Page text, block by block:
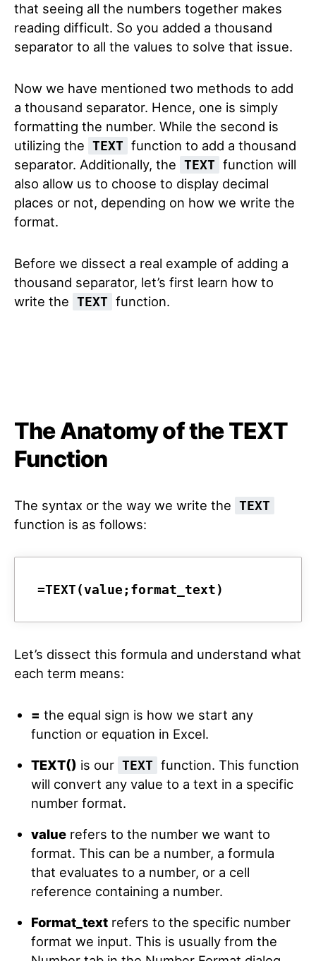
that seeing all the numbers together makes
reading difficult. So you added a thousand
separator to all the values to solve that issue.
Now we have mentioned two methods to add
a thousand separator. Hence, one is simply
formatting the number. While the second is
utilizing the TEXT function to add a thousand
separator. Additionally, the TEXT function will
also allow us to choose to display decimal
places or not, depending on how we write the
format.
Before we dissect a real example of adding a
thousand separator, let’s first learn how to
write the TEXT function.
The Anatomy of the TEXT
Function
The syntax or the way we write the TEXT
function is as follows:
=TEXT(value;format_text)
Let’s dissect this formula and understand what
each term means:
= the equal sign is how we start any
function or equation in Excel.
TEXT() is our TEXT function. This function
will convert any value to a text in a specific
number format.
valuerefers to the number we want to
format. This can be a number, a formula
that evaluates to a number, or a cell
reference containing a number.
Format_textrefers to the specific number
format we input. This is usually from the